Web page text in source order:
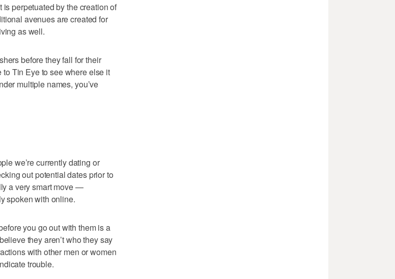
is perpetuated by the creation of
avenues are created for
as well.
before they fall for their
to Tin Eye to see where else it
multiple names, you’ve
we’re currently dating or
out potential dates prior to
a very smart move —
spoken with online.
you go out with them is a
they aren’t who they say
with other men or women
trouble.